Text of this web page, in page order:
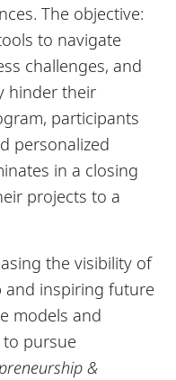
The objective:
to navigate
challenges, and
hinder their
participants
personalized
in a closing
projects to a
the visibility of
inspiring future
models and
pursue
&